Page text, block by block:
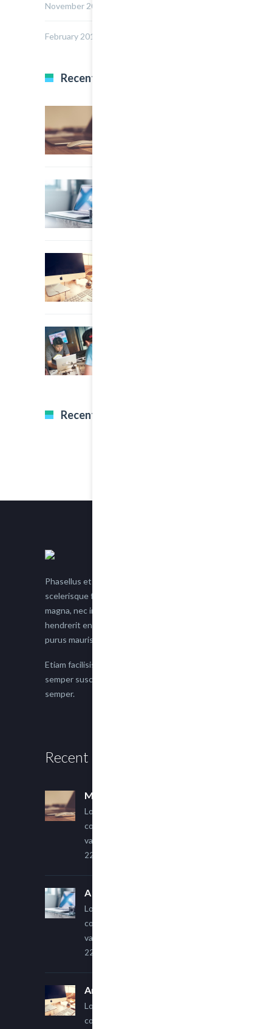
November 2014
February 2014
Recent Posts
Recent Tweets
Phasellus et nisl tellus. Etiam facilisis eu nisi
scelerisque faucibus. Proin semper suscipit
magna, nec imperdiet lacus semper vitae. Sed
hendrerit enim non justo posuere placerat eget
purus mauris.
Etiam facilisis eu nisi scelerisque faucibus. Proin
semper suscipit magna, nec imperdiet lacus
semper.
Recent Posts
Multi Author Blog Post
Lorem ipsum dolor sit amet,
consectetur adipiscing elit. Sed
varius ultricies metus.
22 March, 2015
A Simple Image Post
Lorem ipsum dolor sit amet,
consectetur adipiscing elit. Sed
varius ultricies metus.
22 March, 2015
An Other Author
Lorem ipsum dolor sit amet,
consectetur adipiscing elit. Sed